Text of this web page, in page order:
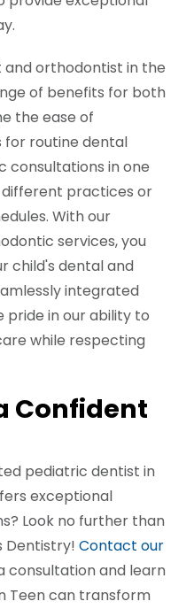
and orthodontist in the
of benefits for both
the ease of
for routine dental
consultations in one
different practices or
With our
services, you
child's dental and
integrated
pride in our ability to
while respecting
Confident
pediatric dentist in
exceptional
Look no further than
Dentistry! Contact our
consultation and learn
Teen can transform